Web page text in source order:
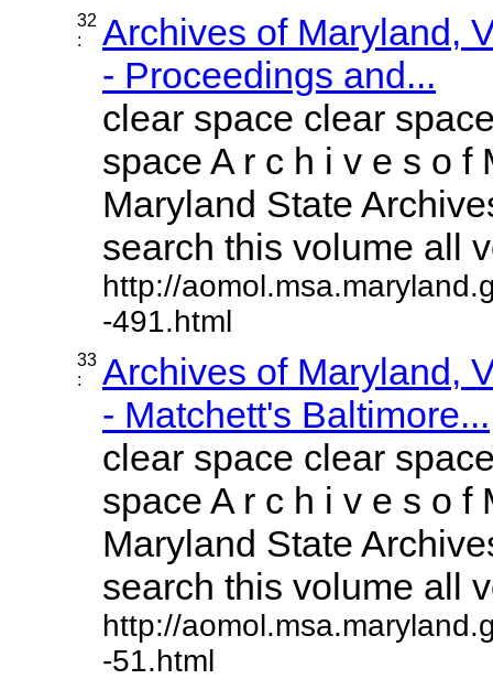
32
:
Archives of Maryland,
- Proceedings and...
clear space clear
space A r c h i v e s o f
Maryland State
search this volume all
http://
-491.html
33
:
Archives of Maryland,
- Matchett's Baltimore...
clear space clear
space A r c h i v e s o f
Maryland State
search this volume all
http://
-51.html